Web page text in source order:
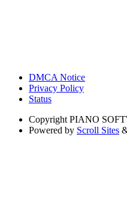
DMCA Notice
Privacy Policy
Status
Copyright PIANO
Powered by Scroll Sites